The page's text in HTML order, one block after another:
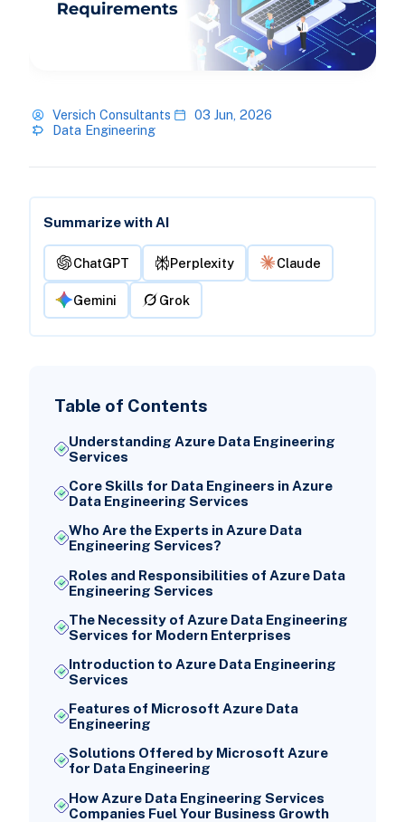
Versich Consultants
03 Jun, 2026
Data Engineering
Summarize with AI
ChatGPT Perplexity Claude
Gemini Grok
Table of Contents
Understanding Azure Data Engineering
Services
Core Skills for Data Engineers in Azure
Data Engineering Services
Who Are the Experts in Azure Data
Engineering Services?
Roles and Responsibilities of Azure Data
Engineering Services
The Necessity of Azure Data Engineering
Services for Modern Enterprises
Introduction to Azure Data Engineering
Services
Features of Microsoft Azure Data
Engineering
Solutions Offered by Microsoft Azure
for Data Engineering
How Azure Data Engineering Services
Companies Fuel Your Business Growth